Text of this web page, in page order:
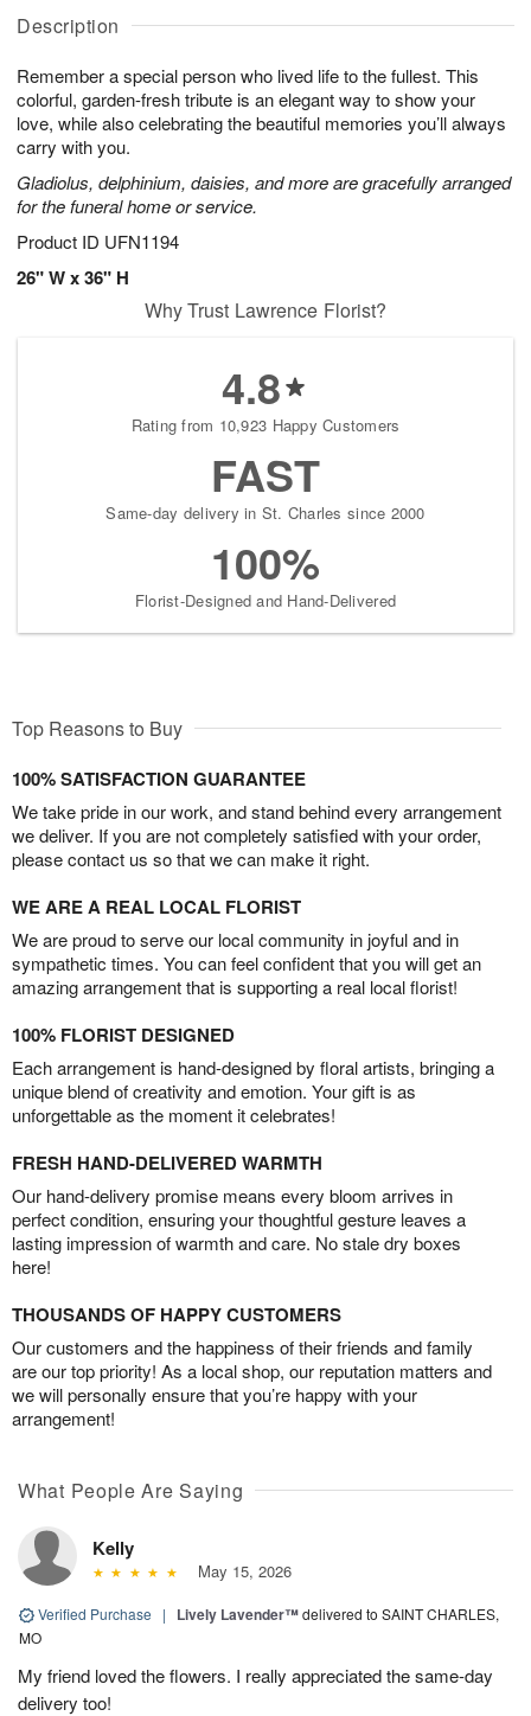
Description
Remember a special person who lived life to the fullest. This
colorful, garden-fresh tribute is an elegant way to show your
love, while also celebrating the beautiful memories you’ll always
carry with you.
Gladiolus, delphinium, daisies, and more are gracefully arranged
for the funeral home or service.
Product ID UFN1194
26" W x 36" H
A
u
9
g
g
1
t
s
Why Trust Lawrence Florist?
4.8
Rating from 10,923 Happy Customers
FAST
Same-day delivery in St. Charles since 2000
100%
Florist-Designed and Hand-Delivered
Top Reasons to Buy
100% SATISFACTION GUARANTEE
We take pride in our work, and stand behind every arrangement
we deliver. If you are not completely satisfied with your order,
please contact us so that we can make it right.
WE ARE A REAL LOCAL FLORIST
We are proud to serve our local community in joyful and in
sympathetic times. You can feel confident that you will get an
amazing arrangement that is supporting a real local florist!
100% FLORIST DESIGNED
Each arrangement is hand-designed by floral artists, bringing a
unique blend of creativity and emotion. Your gift is as
unforgettable as the moment it celebrates!
FRESH HAND-DELIVERED WARMTH
Our hand-delivery promise means every bloom arrives in
perfect condition, ensuring your thoughtful gesture leaves a
lasting impression of warmth and care. No stale dry boxes
here!
THOUSANDS OF HAPPY CUSTOMERS
Our customers and the happiness of their friends and family
are our top priority! As a local shop, our reputation matters and
we will personally ensure that you’re happy with your
arrangement!
What People Are Saying
Kelly
May 15, 2026
Verified Purchase | Lively Lavender™delivered to SAINT CHARLES,
MO
My friend loved the flowers. I really appreciated the same-day
delivery too!